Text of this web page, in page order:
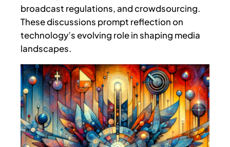
broadcast regulations, and crowdsourcing.
These discussions prompt reflection on
technology’s evolving role in shaping media
landscapes.